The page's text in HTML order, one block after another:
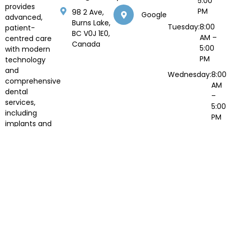
provides
advanced,
patient-
centred care
with modern
technology
and
comprehensive
dental
services,
including
implants and
98 2 Ave,
Burns Lake,
BC V0J 1E0,
Canada
Google
PM
Tuesday:8:00
AM –
5:00
PM
Wednesday:8:00
AM
–
5:00
PM